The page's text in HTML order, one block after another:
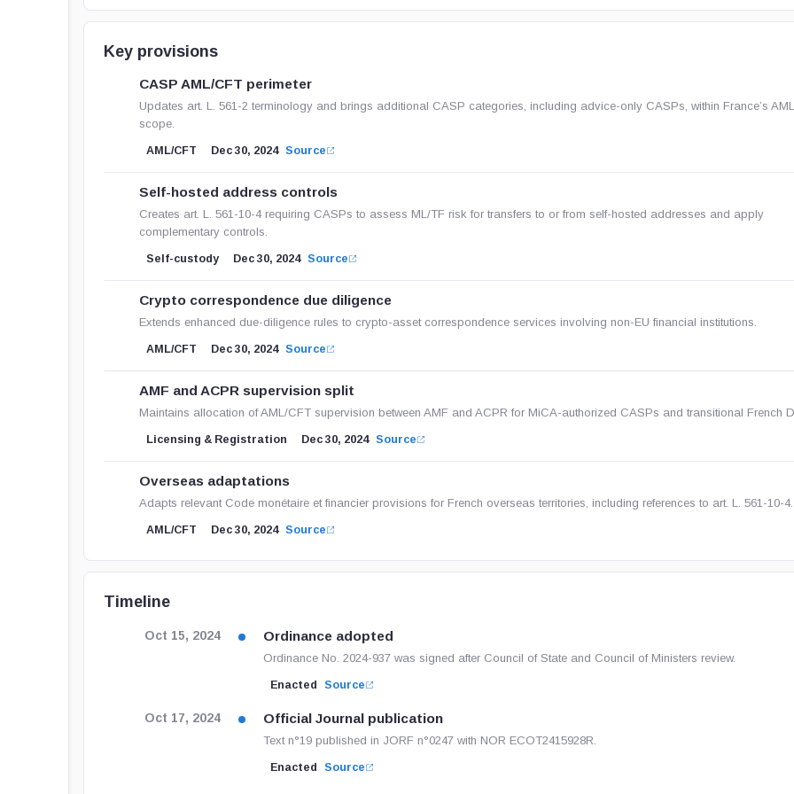
Key provisions
CASP AML/CFT perimeter
Updates art. L. 561-2 terminology and brings additional CASP categories, including advice-only CASPs, within France’s
scope.
AML/CFT Dec 30, 2024 Source
Self-hosted address controls
Creates art. L. 561-10-4 requiring CASPs to assess ML/TF risk for transfers to or from self-hosted addresses and apply
complementary controls.
Self-custody Dec 30, 2024 Source
Crypto correspondence due diligence
Extends enhanced due-diligence rules to crypto-asset correspondence services involving non-EU financial institutions.
AML/CFT Dec 30, 2024 Source
AMF and ACPR supervision split
Maintains allocation of AML/CFT supervision between AMF and ACPR for MiCA-authorized CASPs and transitional French
Licensing & Registration Dec 30, 2024 Source
Overseas adaptations
Adapts relevant Code monétaire et financier provisions for French overseas territories, including references to art. L. 561-10-4.
AML/CFT Dec 30, 2024 Source
Timeline
Oct 15, 2024 Ordinance adopted
Ordinance No. 2024-937 was signed after Council of State and Council of Ministers review.
Enacted Source
Oct 17, 2024 Official Journal publication
Text n°19 published in JORF n°0247 with NOR ECOT2415928R.
Enacted Source